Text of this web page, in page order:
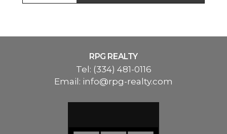
RPG REALTY
Tel: (334) 481-0116
Email: info@rpg-realty.com